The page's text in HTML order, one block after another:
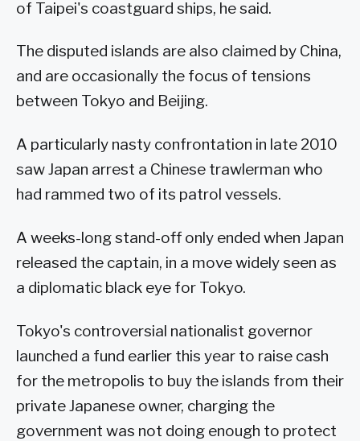
of Taipei's coastguard ships, he said.
The disputed islands are also claimed by China,
and are occasionally the focus of tensions
between Tokyo and Beijing.
A particularly nasty confrontation in late 2010
saw Japan arrest a Chinese trawlerman who
had rammed two of its patrol vessels.
A weeks-long stand-off only ended when Japan
released the captain, in a move widely seen as
a diplomatic black eye for Tokyo.
Tokyo's controversial nationalist governor
launched a fund earlier this year to raise cash
for the metropolis to buy the islands from their
private Japanese owner, charging the
government was not doing enough to protect